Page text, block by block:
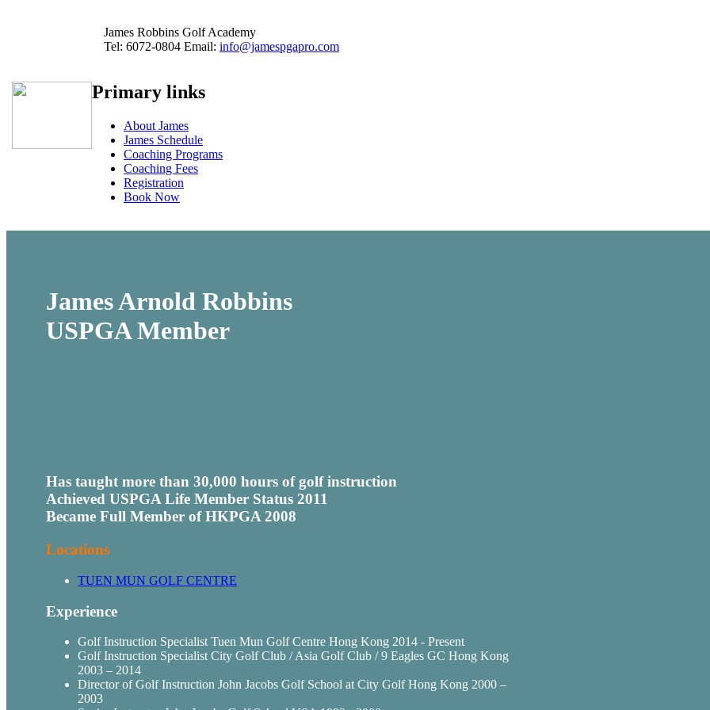
James Robbins Golf Academy
Tel: 6072-0804 Email: info@jamespgapro.com
Primary links
About James
James Schedule
Coaching Programs
Coaching Fees
Registration
Book Now
James Arnold Robbins
USPGAMember
Has taught more than 30,000 hours of golf instruction
Achieved USPGA Life Member Status 2011
Became Full Member ofHKPGA 2008
Locations
TUEN MUN GOLF CENTRE
Experience
Golf Instruction Specialist Tuen Mun Golf Centre Hong Kong 2014 - Present
Golf Instruction Specialist City Golf Club / Asia Golf Club / 9 Eagles GC Hong Kong
2003 – 2014
Director of Golf Instruction John Jacobs Golf School at City Golf Hong Kong 2000 –
2003